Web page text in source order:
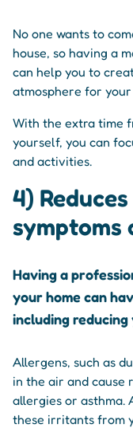
No one wants to
house, so having a
can help you to
atmosphere for your
With the extra time
yourself, you can
and activities.
4)
symptoms
Having a
your home can
including
Allergens, such as
in the air and cause
allergies or asthma.
these irritants from